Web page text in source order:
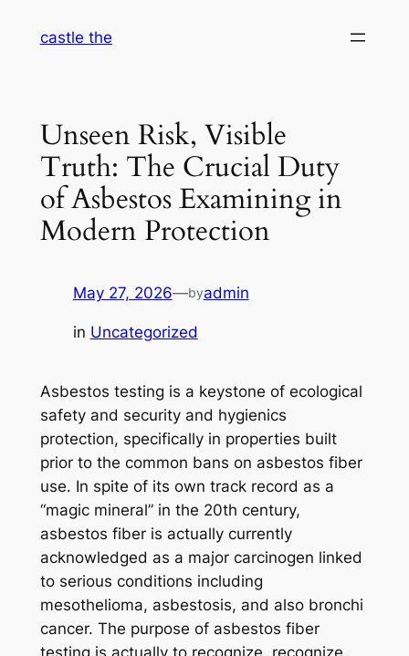
castle the
Unseen Risk, Visible
Truth: The Crucial Duty
of Asbestos Examining in
Modern Protection
May 27, 2026—byadmin
in Uncategorized
Asbestos testing is a keystone of ecological
safety and security and hygienics
protection, specifically in properties built
prior to the common bans on asbestos fiber
use. In spite of its own track record as a
“magic mineral” in the 20th century,
asbestos fiber is actually currently
acknowledged as a major carcinogen linked
to serious conditions including
mesothelioma, asbestosis, and also bronchi
cancer. The purpose of asbestos fiber